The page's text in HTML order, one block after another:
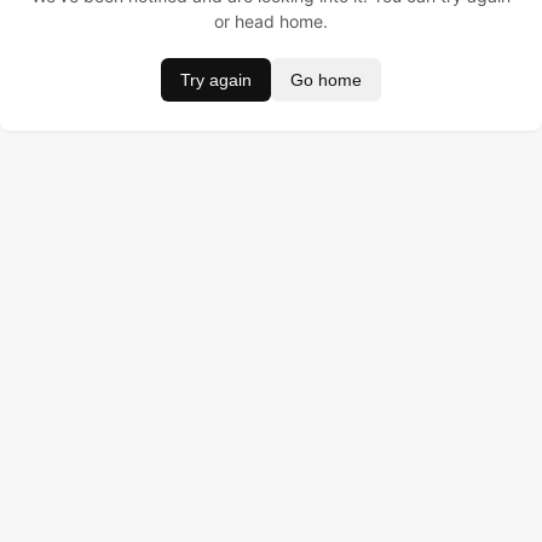
or head home.
Try again Go home